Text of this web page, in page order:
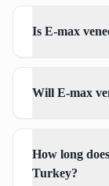
Is E-max
Will E-max
How long
Turkey?